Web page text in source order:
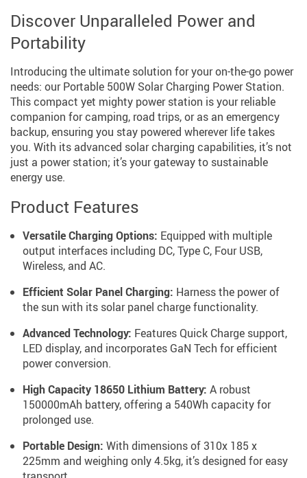
Discover Unparalleled Power and
Portability
Introducing the ultimate solution for your on-the-go power
needs: our Portable 500W Solar Charging Power Station.
This compact yet mighty power station is your reliable
companion for camping, road trips, or as an emergency
backup, ensuring you stay powered wherever life takes
you. With its advanced solar charging capabilities, it’s not
just a power station; it’s your gateway to sustainable
energy use.
Product Features
Versatile Charging Options: Equipped with multiple
output interfaces including DC, Type C, Four USB,
Wireless, and AC.
Efficient Solar Panel Charging: Harness the power of
the sun with its solar panel charge functionality.
Advanced Technology: Features Quick Charge support,
LED display, and incorporates GaN Tech for efficient
power conversion.
High Capacity 18650 Lithium Battery: A robust
150000mAh battery, offering a 540Wh capacity for
prolonged use.
Portable Design: With dimensions of 310x 185 x
225mm and weighing only 4.5kg, it’s designed for easy